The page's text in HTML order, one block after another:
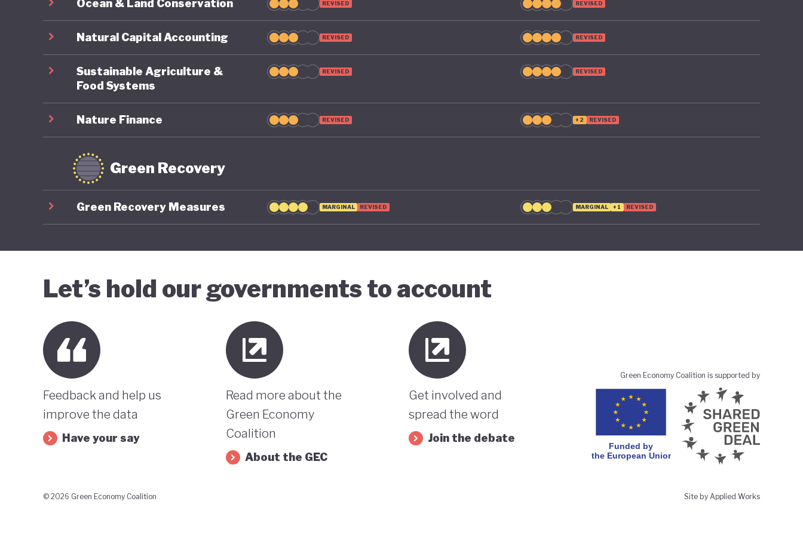
Ocean & Land Conservation REVISED REVISED
Natural Capital Accounting REVISED REVISED
Sustainable Agriculture &
Food Systems
REVISED REVISED
Nature Finance REVISED +2 REVISED
Green Recovery
Green Recovery Measures MARGINAL REVISED MARGINAL +1 REVISED
Let’s hold our governments to account
Feedback and help us
improve the data
Have your say
Read more about the
Green Economy
Coalition
About the GEC
Get involved and
spread the word
Join the debate
Green Economy Coalition is supported by
© 2026 Green Economy Coalition Site by Applied Works